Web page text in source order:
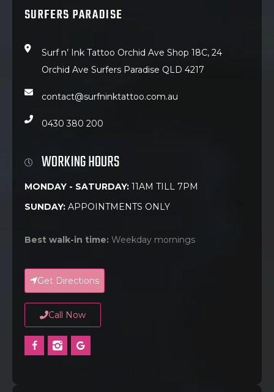
SURFERS PARADISE
Surf n’ Ink Tattoo Orchid Ave Shop 18C, 24
Orchid Ave Surfers Paradise QLD 4217
contact@surfninktattoo.com.au
0430 380 200
WORKING HOURS
MONDAY - SATURDAY: 11AM TILL 7PM
SUNDAY: APPOINTMENTS ONLY
Best walk-in time: Weekday mornings
Get Directions
Call Now